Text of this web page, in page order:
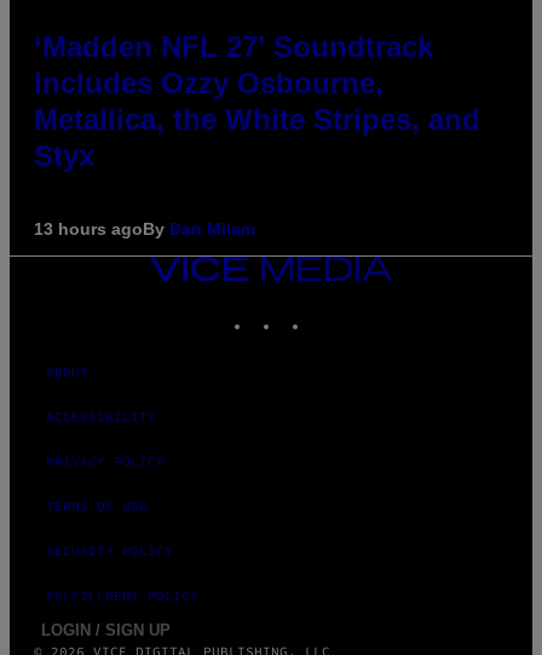
‘Madden NFL 27’ Soundtrack
Includes Ozzy Osbourne,
Metallica, the White Stripes, and
Styx
13 hours agoBy Dan Milam
VICE
MEDIA
ABOUT
ACCESSIBILITY
PRIVACY POLICY
TERMS OF USE
SECURITY POLICY
FULFILLMENT POLICY
LOGIN / SIGN UP
© 2026 VICE DIGITAL PUBLISHING, LLC